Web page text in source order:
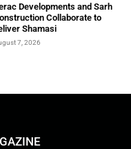
Developments and Sarh
Collaborate to
Shamasi
7, 2026